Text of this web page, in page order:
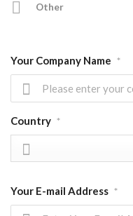
Other
Your Company Name *
Country *
Your E-mail Address *